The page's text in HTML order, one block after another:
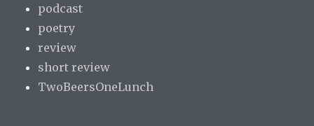
podcast
poetry
review
short review
TwoBeersOneLunch